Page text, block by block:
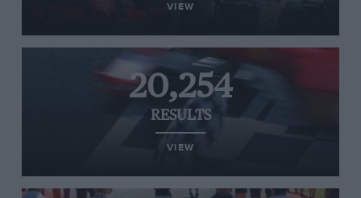
VIEW
20,254
RESULTS
VIEW